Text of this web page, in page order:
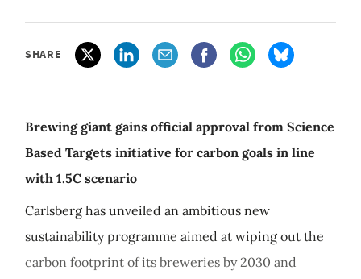
SHARE
Brewing giant gains official approval from Science
Based Targets initiative for carbon goals in line
with 1.5C scenario
Carlsberg has unveiled an ambitious new
sustainability programme aimed at wiping out the
carbon footprint of its breweries by 2030 and